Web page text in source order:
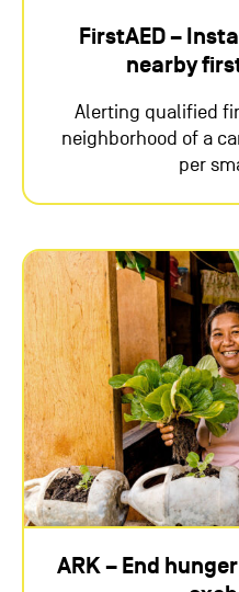
FirstAED –
nearby
Alerting qualified
neighborhood of a
per
ARK – End